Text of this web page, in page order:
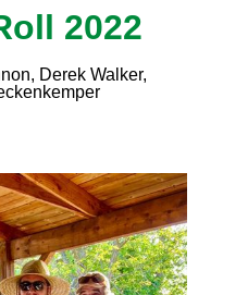
2022
Derek Walker,